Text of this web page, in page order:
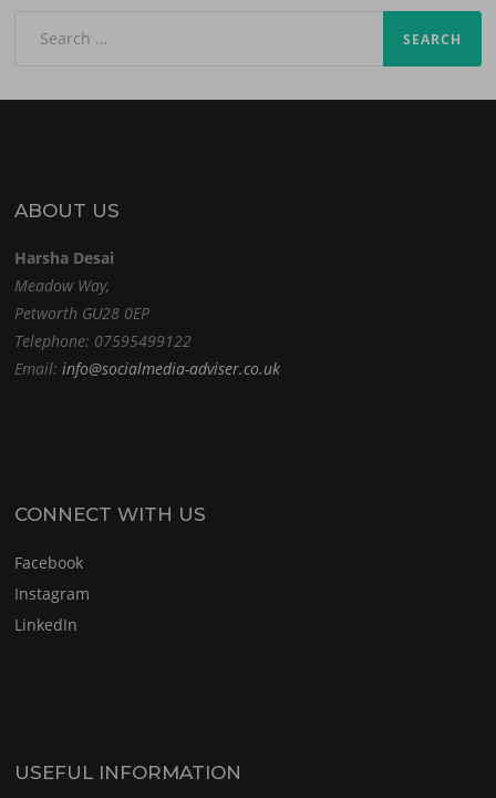
ABOUT US
Harsha Desai
Meadow Way,
Petworth GU28 0EP
Telephone: 07595499122
Email:info@socialmedia-adviser.co.uk
CONNECT WITH US
Facebook
Instagram
LinkedIn
USEFUL INFORMATION